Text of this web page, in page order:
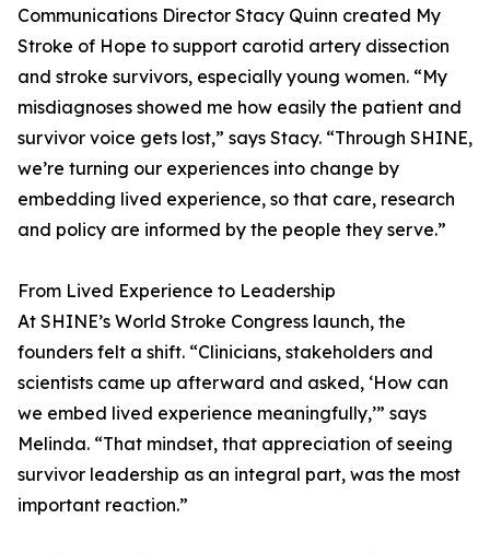
Communications Director Stacy Quinn created My
Stroke of Hope to support carotid artery dissection
and stroke survivors, especially young women. “My
misdiagnoses showed me how easily the patient and
survivor voice gets lost,” says Stacy. “Through SHINE,
we’re turning our experiences into change by
embedding lived experience, so that care, research
and policy are informed by the people they serve.”
From Lived Experience to Leadership
At SHINE’s World Stroke Congress launch, the
founders felt a shift. “Clinicians, stakeholders and
scientists came up afterward and asked, ‘How can
we embed lived experience meaningfully,’” says
Melinda. “That mindset, that appreciation of seeing
survivor leadership as an integral part, was the most
important reaction.”